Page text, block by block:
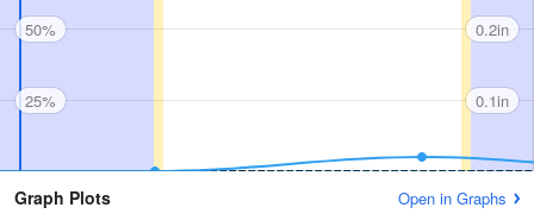
50%
25%
0.2in
0.1in
Graph Plots Open in Graphs